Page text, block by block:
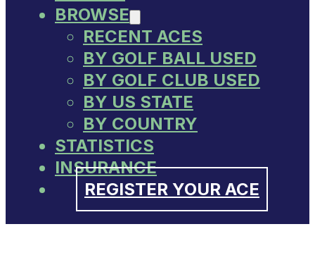
BROWSE
RECENT ACES
BY GOLF BALL USED
BY GOLF CLUB USED
BY US STATE
BY COUNTRY
STATISTICS
INSURANCE
REGISTER YOUR ACE